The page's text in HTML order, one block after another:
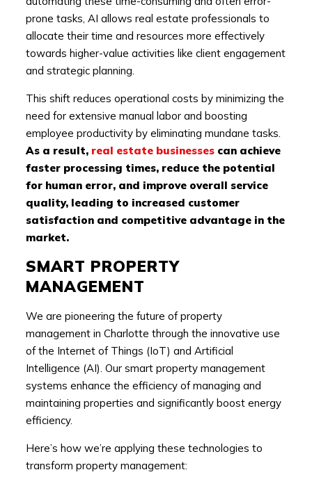
prone tasks, AI allows real estate professionals to
allocate their time and resources more effectively
towards higher-value activities like client engagement
and strategic planning.
This shift reduces operational costs by minimizing the
need for extensive manual labor and boosting
employee productivity by eliminating mundane tasks.
As a result, real estate businessescan achieve
faster processing times, reduce the potential
for human error, and improve overall service
quality, leading to increased customer
satisfaction and competitive advantage in the
market.
SMART PROPERTY
MANAGEMENT
We are pioneering the future of property
management in Charlotte through the innovative use
of the Internet of Things (IoT) and Artificial
Intelligence (AI). Our smart property management
systems enhance the efficiency of managing and
maintaining properties and significantly boost energy
efficiency.
Here’s how we’re applying these technologies to
transform property management: